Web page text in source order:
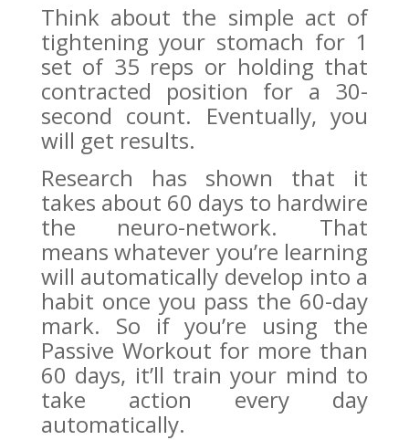
Think about the simple act of
tightening your stomach for 1
set of 35 reps or holding that
contracted position for a 30-
second count. Eventually, you
will get results.
Research has shown that it
takes about 60 days to hardwire
the neuro-network. That
means whatever you’re learning
will automatically develop into a
habit once you pass the 60-day
mark. So if you’re using the
Passive Workout for more than
60 days, it’ll train your mind to
take action every day
automatically.